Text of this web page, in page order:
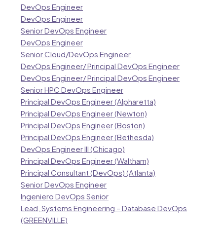
DevOps Engineer
DevOps Engineer
Senior DevOps Engineer
DevOps Engineer
Senior Cloud/DevOps Engineer
DevOps Engineer/ Principal DevOps Engineer
DevOps Engineer/ Principal DevOps Engineer
Senior HPC DevOps Engineer
Principal DevOps Engineer (Alpharetta)
Principal DevOps Engineer (Newton)
Principal DevOps Engineer (Boston)
Principal DevOps Engineer (Bethesda)
DevOps Engineer III (Chicago)
Principal DevOps Engineer (Waltham)
Principal Consultant (DevOps) (Atlanta)
Senior DevOps Engineer
Ingeniero DevOps Senior
Lead, Systems Engineering – Database DevOps
(GREENVILLE)